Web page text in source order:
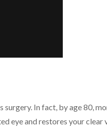
In fact, by age 80,
eye and restores your